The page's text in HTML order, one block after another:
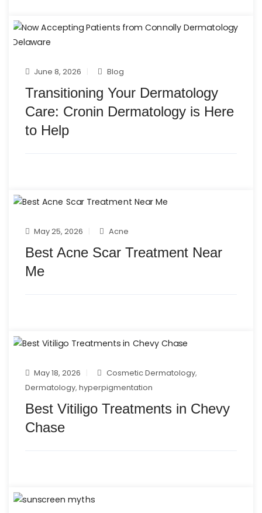
June 8, 2026 Blog
Transitioning Your Dermatology
Care: Cronin Dermatology is Here
to Help
May 25, 2026 Acne
Best Acne Scar Treatment Near
Me
May 18, 2026 Cosmetic Dermatology,
Dermatology, hyperpigmentation
Best Vitiligo Treatments in Chevy
Chase